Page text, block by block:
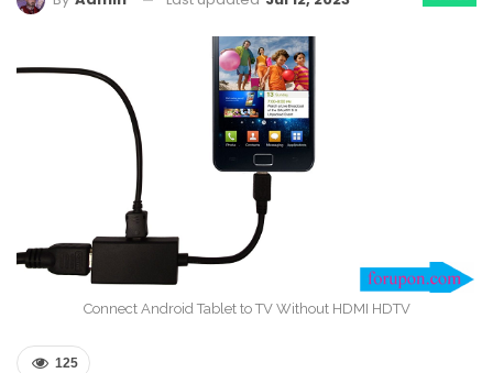
Connect Android Tablet to TV Without HDMI HDTV
125